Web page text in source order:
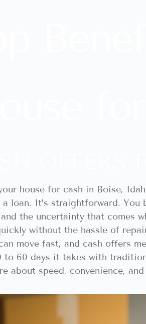
house for cash in Boise,
a loan. It’s straightforward.
and the uncertainty that comes
without the hassle of
move fast, and cash offers
to 60 days it takes with
about speed, convenience,